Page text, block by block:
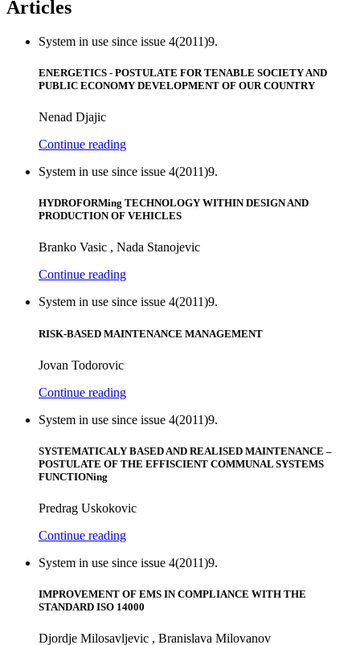
Articles
System in use since issue 4(2011)9.
ENERGETICS - POSTULATE FOR TENABLE SOCIETY AND
PUBLIC ECONOMY DEVELOPMENT OF OUR COUNTRY
Nenad Djajic
Continue reading
System in use since issue 4(2011)9.
HYDROFORMing TECHNOLOGY WITHIN DESIGN AND
PRODUCTION OF VEHICLES
Branko Vasic , Nada Stanojevic
Continue reading
System in use since issue 4(2011)9.
RISK-BASED MAINTENANCE MANAGEMENT
Jovan Todorovic
Continue reading
System in use since issue 4(2011)9.
SYSTEMATICALY BASED AND REALISED MAINTENANCE –
POSTULATE OF THE EFFISCIENT COMMUNAL SYSTEMS
FUNCTIONing
Predrag Uskokovic
Continue reading
System in use since issue 4(2011)9.
IMPROVEMENT OF EMS IN COMPLIANCE WITH THE
STANDARD ISO 14000
Djordje Milosavljevic , Branislava Milovanov